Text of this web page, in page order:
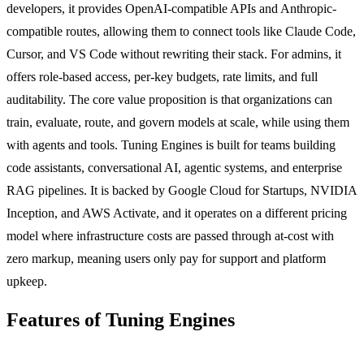
developers, it provides OpenAI-compatible APIs and Anthropic-
compatible routes, allowing them to connect tools like Claude Code,
Cursor, and VS Code without rewriting their stack. For admins, it
offers role-based access, per-key budgets, rate limits, and full
auditability. The core value proposition is that organizations can
train, evaluate, route, and govern models at scale, while using them
with agents and tools. Tuning Engines is built for teams building
code assistants, conversational AI, agentic systems, and enterprise
RAG pipelines. It is backed by Google Cloud for Startups, NVIDIA
Inception, and AWS Activate, and it operates on a different pricing
model where infrastructure costs are passed through at-cost with
zero markup, meaning users only pay for support and platform
upkeep.
Features of Tuning Engines